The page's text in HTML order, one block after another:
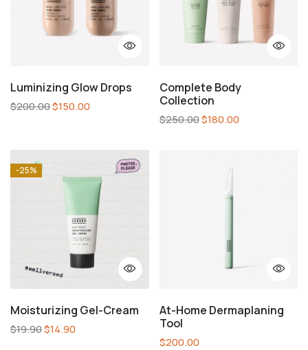
Luminizing Glow Drops
$200.00$150.00
Complete Body
Collection
$250.00$180.00
-25%
Moisturizing Gel-Cream
$19.90$14.90
At-Home Dermaplaning
Tool
$200.00